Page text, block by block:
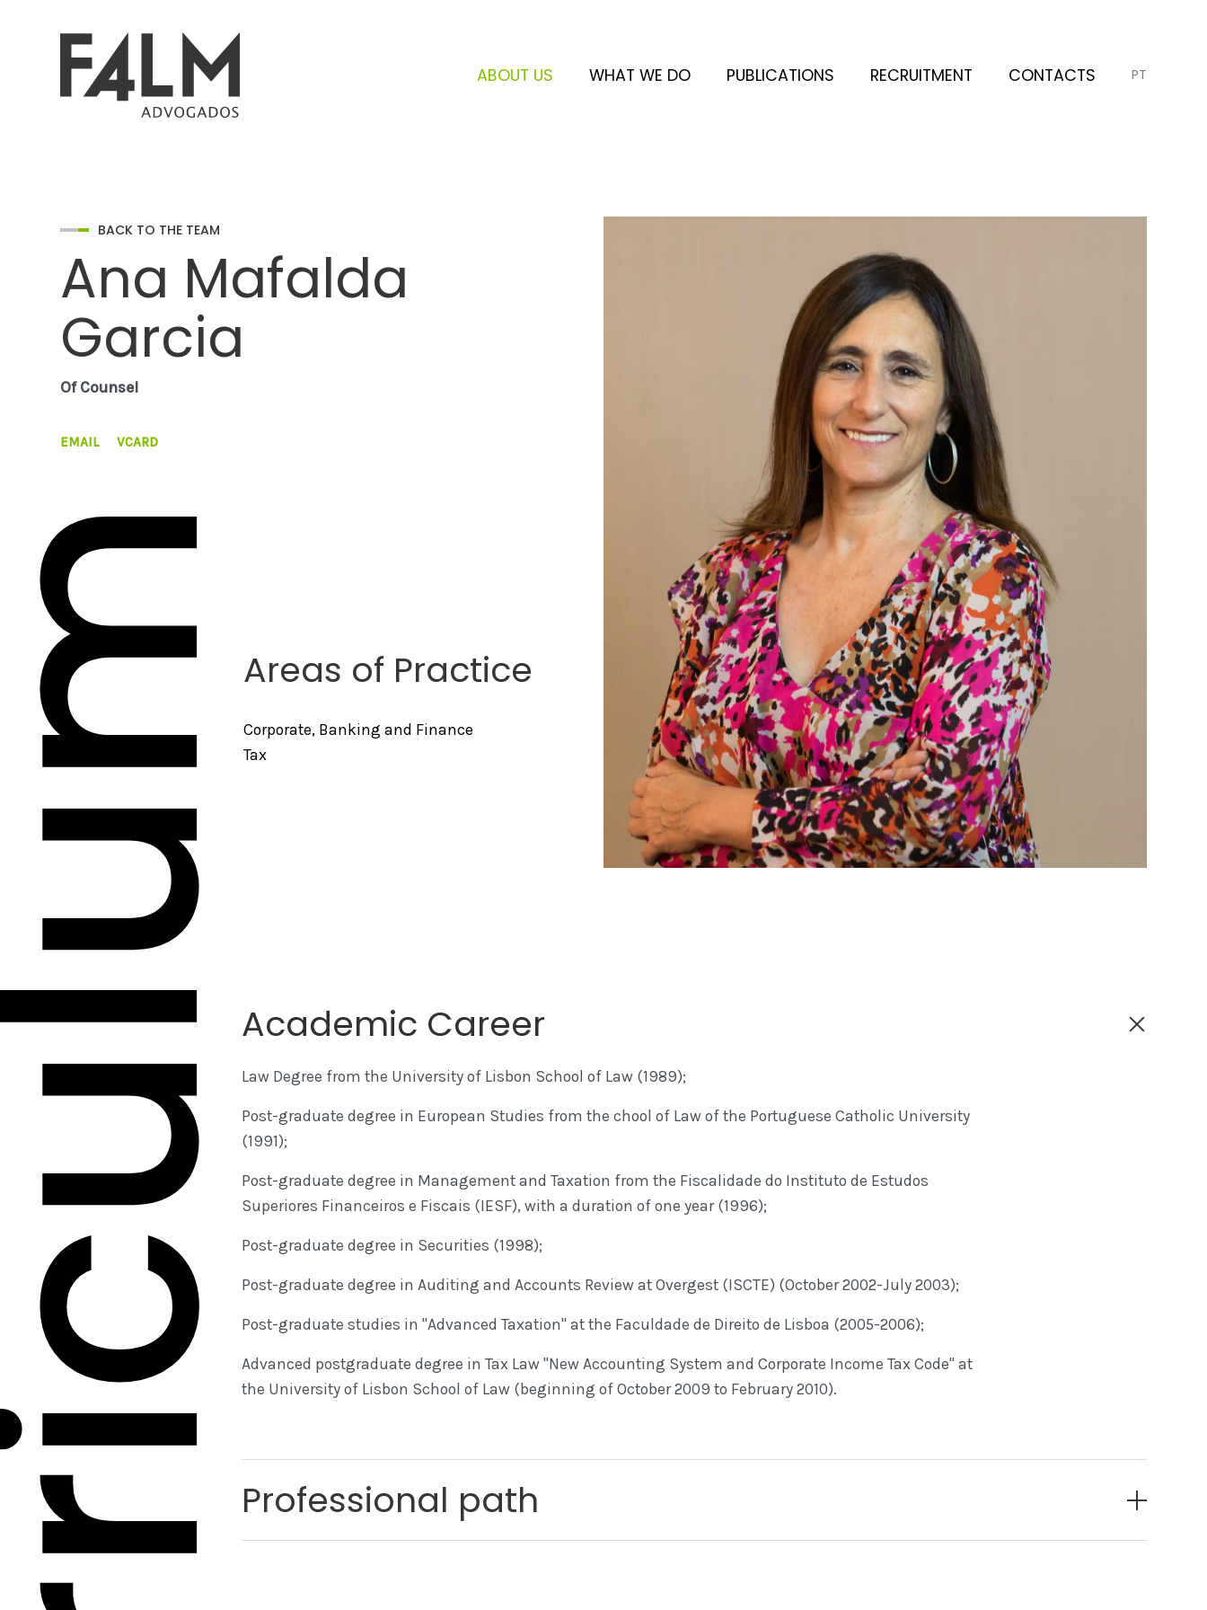
ABOUT US WHAT WE DO PUBLICATIONS RECRUITMENT CONTACTS PT
BACK TO THE TEAM
Ana Mafalda
Garcia
Of Counsel
EMAIL VCARD
Areas of Practice
Corporate, Banking and Finance
Tax
Academic Career
Law Degree from the University of Lisbon School of Law (1989);
Post-graduate degree in European Studies from the chool of Law of the Portuguese Catholic University
(1991);
Post-graduate degree in Management and Taxation from the Fiscalidade do Instituto de Estudos
Superiores Financeiros e Fiscais (IESF), with a duration of one year (1996);
Post-graduate degree in Securities (1998);
Post-graduate degree in Auditing and Accounts Review at Overgest (ISCTE) (October 2002-July 2003);
Post-graduate studies in "Advanced Taxation" at the Faculdade de Direito de Lisboa (2005-2006);
Advanced postgraduate degree in Tax Law "New Accounting System and Corporate Income Tax Code" at
the University of Lisbon School of Law (beginning of October 2009 to February 2010).
Professional path